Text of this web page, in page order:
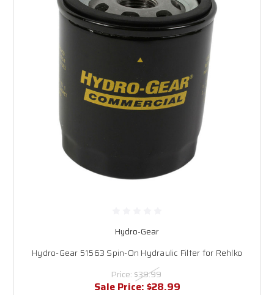
Hydro-Gear
Hydro-Gear 51563 Spin-On Hydraulic Filter for Rehlko
Price: $39.99
Sale Price: $28.99